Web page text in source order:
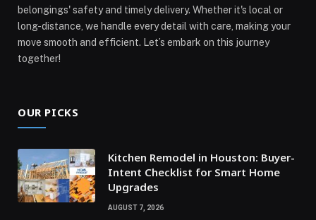
belongings' safety and timely delivery. Whether it's local or
long-distance, we handle every detail with care, making your
move smooth and efficient. Let’s embark on this journey
together!
OUR PICKS
Kitchen Remodel in Houston: Buyer-
Intent Checklist for Smart Home
Upgrades
AUGUST 7, 2026